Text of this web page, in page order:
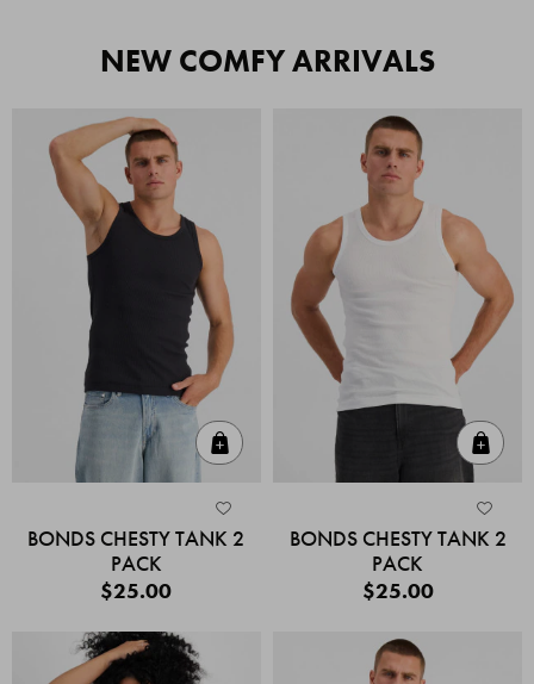
NEW COMFY ARRIVALS
BONDS CHESTY TANK 2
PACK
$25.00
BONDS CHESTY TANK 2
PACK
$25.00